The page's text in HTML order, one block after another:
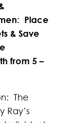
Place
& Save
from 5 –
The
Ray’s